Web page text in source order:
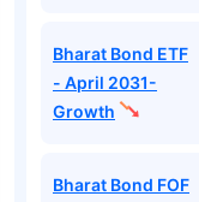
Bharat Bond ETF
- April 2031-
Growth
Bharat Bond FOF